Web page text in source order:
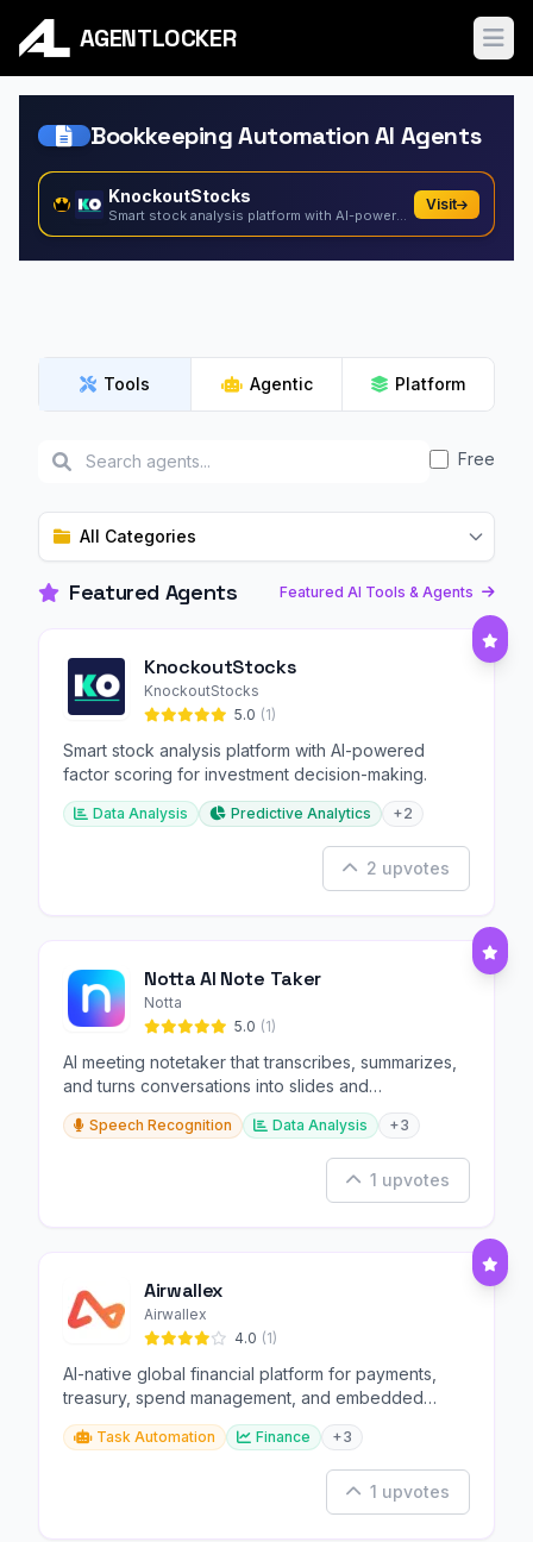
AGENTLOCKER
Bookkeeping Automation AI Agents
KnockoutStocks
Smart stock analysis platform with AI-powered factor...
Visit
Tools Agentic Platform
Free
All Categories
Featured Agents Featured AI Tools & Agents
KnockoutStocks
KnockoutStocks
5.0 (1)
Smart stock analysis platform with AI-powered
factor scoring for investment decision-making.
Data Analysis Predictive Analytics +2
2 upvotes
Notta AI Note Taker
Notta
5.0 (1)
AI meeting notetaker that transcribes, summarizes,
and turns conversations into slides and
infographics.
Speech Recognition Data Analysis +3
1 upvotes
Airwallex
Airwallex
4.0 (1)
AI-native global financial platform for payments,
treasury, spend management, and embedded
finance.
Task Automation Finance +3
1 upvotes